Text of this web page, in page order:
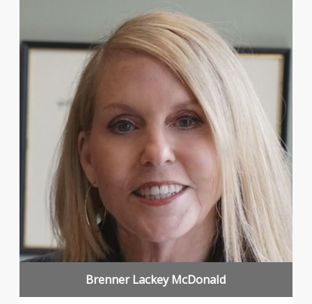
Brenner Lackey McDonald